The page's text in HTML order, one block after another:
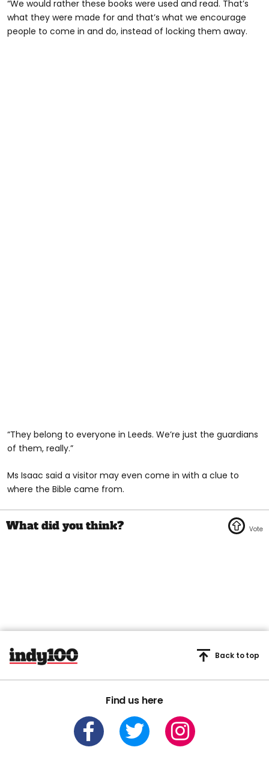
“We would rather these books were used and read. That’s
what they were made for and that’s what we encourage
people to come in and do, instead of locking them away.
“They belong to everyone in Leeds. We’re just the guardians
of them, really.”
Ms Isaac said a visitor may even come in with a clue to
where the Bible came from.
Find us here
Back to top